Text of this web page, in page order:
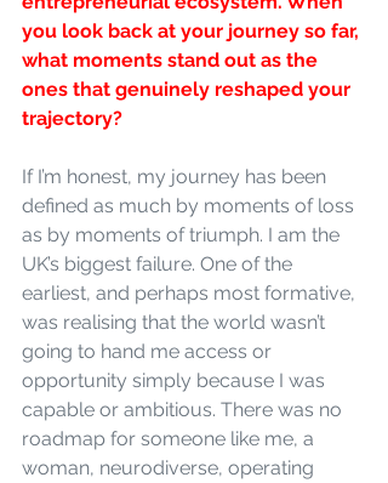
you look back at your journey so far,
what moments stand out as the
ones that genuinely reshaped your
trajectory?
If I’m honest, my journey has been
defined as much by moments of loss
as by moments of triumph. I am the
UK’s biggest failure. One of the
earliest, and perhaps most formative,
was realising that the world wasn’t
going to hand me access or
opportunity simply because I was
capable or ambitious. There was no
roadmap for someone like me, a
woman, neurodiverse, operating